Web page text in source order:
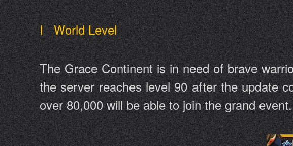
I World Level
The Grace Continent is in need of brave
the server reaches level 90 after the update
over 80,000 will be able to join the grand